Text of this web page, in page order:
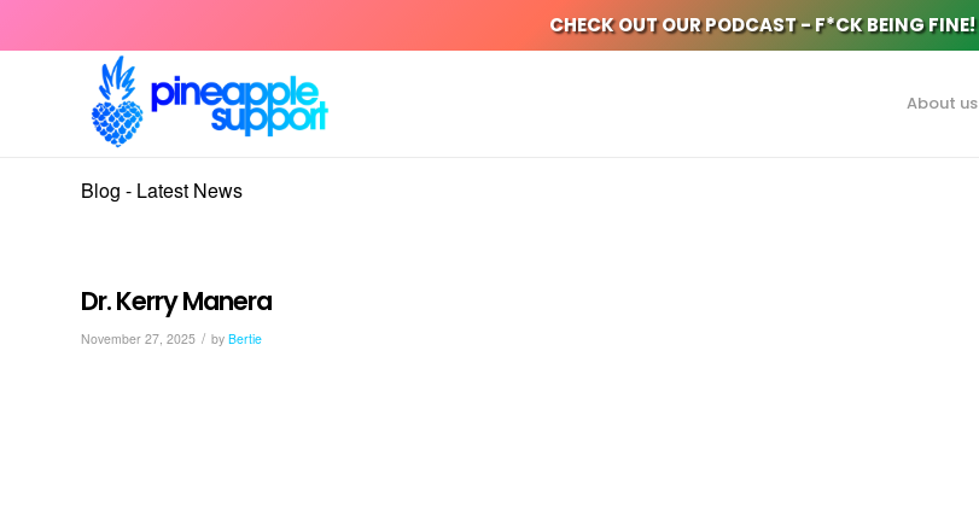
CHECK OUT OUR PODCAST - F*CK BEING FINE!
About us
Blog - Latest News
Dr. Kerry Manera
November 27, 2025 / by Bertie